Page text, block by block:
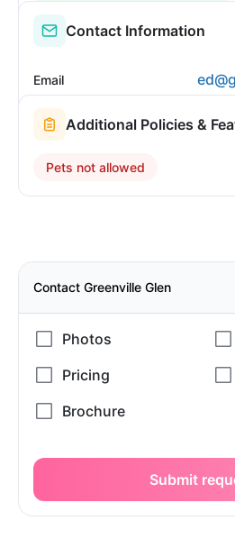
Contact Information
Email
Additional Policies &
Pets not allowed
Contact Greenville Glen
Submit